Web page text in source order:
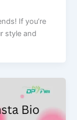
If you’re
style and